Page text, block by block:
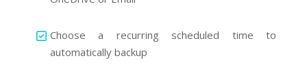
Choose a recurring scheduled time to
automatically backup